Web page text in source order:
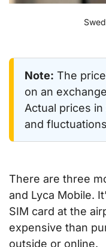
Note: The
on an
Actual prices
and
There are three
and Lyca Mobile.
SIM card at the
expensive than
outside or online.